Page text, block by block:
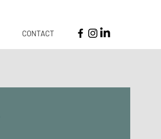
CONTACT